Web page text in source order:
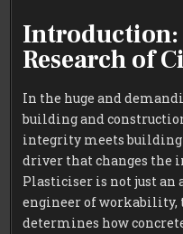
Introduction:
Research of
In the huge and
building and
integrity meets
driver that changes the
Plasticiser is not just
engineer of
determines how